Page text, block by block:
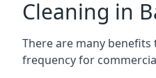
Cleaning in
There are many benefits
frequency for